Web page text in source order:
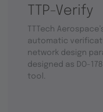
TTP-Verify
TTTech
automatic
network design
designed as DO-
tool.